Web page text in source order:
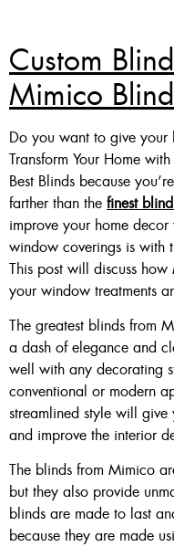
Custom
Mimico
Do you want to give
Transform Your Home
Best Blinds because
farther than the finest
improve your home
window coverings is with
This post will discuss
your window treatments
The greatest blinds from
a dash of elegance and
well with any decorating
conventional or modern
streamlined style will
and improve the interior
The blinds from Mimico
but they also provide
blinds are made to last
because they are made